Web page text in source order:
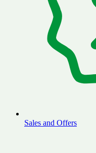
Sales and Offers